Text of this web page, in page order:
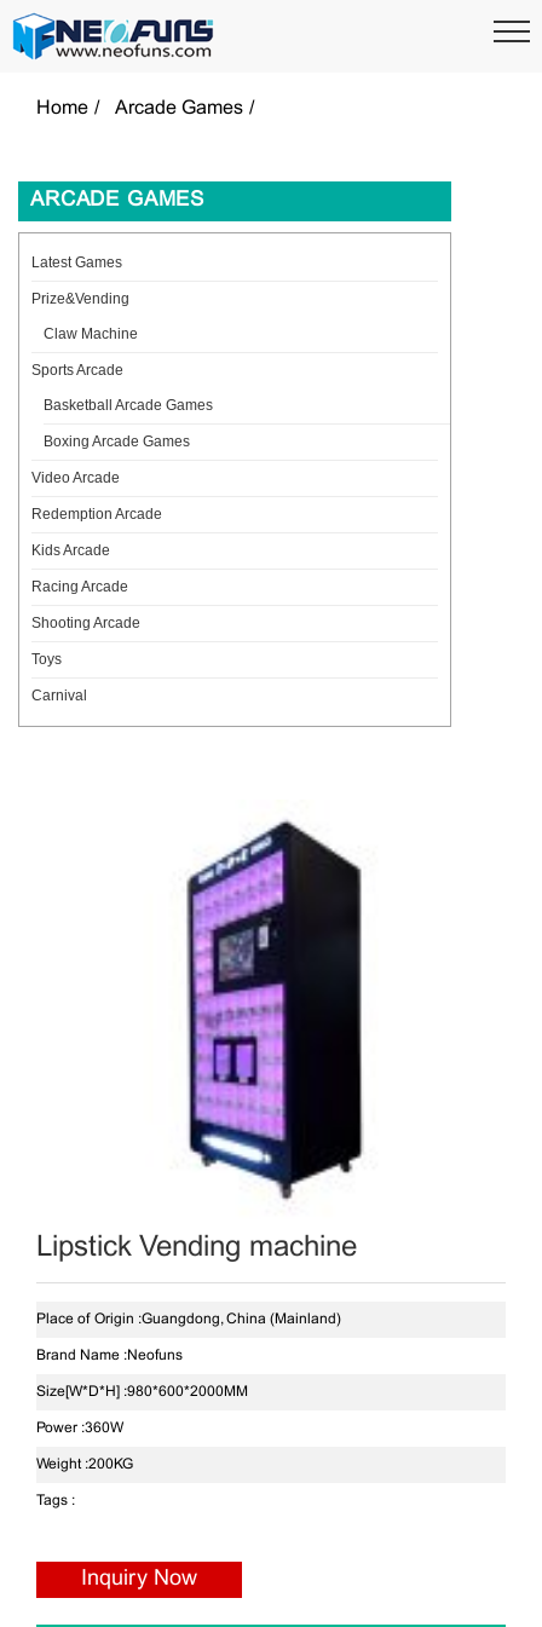
Home Arcade Games
ARCADE GAMES
Latest Games
Prize&Vending
Claw Machine
Sports Arcade
Basketball Arcade Games
Boxing Arcade Games
Video Arcade
Redemption Arcade
Kids Arcade
Racing Arcade
Shooting Arcade
Toys
Carnival
Lipstick Vending machine
Place of Origin :Guangdong, China (Mainland)
Brand Name :Neofuns
Size[W*D*H] :980*600*2000MM
Power :360W
Weight :200KG
Tags :
Inquiry Now